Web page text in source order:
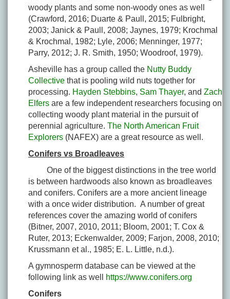
woody plants and some non-woody ones as well
(Crawford, 2016; Duarte & Paull, 2015; Fulbright,
2003; Janick & Paull, 2008; Jaynes, 1979; Krochmal
& Krochmal, 1982; Lyle, 2006; Menninger, 1977;
Parry, 2012; J. R. Smith, 1950; Woodroof, 1979).
Asheville has a group called the Nutty Buddy
Collective that is pooling wild nuts together for
processing. Hayden Stebbins, Sam Thayer, and Zach
Elfers are a few independent researchers focusing on
collecting woody plant material in the pursuit of
perennial agriculture. The North American Fruit
Explorers (NAFEX) are a great resource as well.
Conifers vs Broadleaves
One of the biggest distinctions in the tree world
is between hardwoods also known as broadleaves
and conifers. Conifers are a more ancient lineage
with a once wider distribution. A number of great
references cover the amazing world of conifers
(Bitner, 2007, 2010, 2011; Bloom, 2001; T. Cox &
Ruter, 2013; Eckenwalder, 2009; Farjon, 2008, 2010;
Krussmann et al., 1985; E. L. Little, n.d.).
A gymnosperm database can be viewed at the
following link as well
https://www.conifers.org
Conifers